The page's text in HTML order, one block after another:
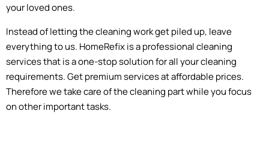
your loved ones.
Instead of letting the cleaning work get piled up, leave
everything to us. HomeRefix is a professional cleaning
services that is a one-stop solution for all your cleaning
requirements. Get premium services at affordable prices.
Therefore we take care of the cleaning part while you focus
on other important tasks.